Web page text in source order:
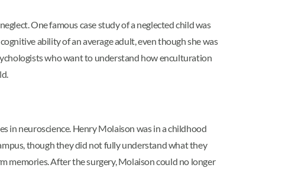
One famous case study of a neglected child was
ability of an average adult, even though she was
who want to understand how enculturation
in neuroscience. Henry Molaison was in a childhood
though they did not fully understand what they
memories. After the surgery, Molaison could no longer